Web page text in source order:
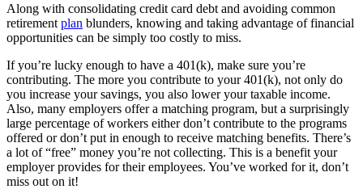
Along with consolidating credit card debt and avoiding common
retirement plan blunders, knowing and taking advantage of financial
opportunities can be simply too costly to miss.
If you’re lucky enough to have a 401(k), make sure you’re
contributing. The more you contribute to your 401(k), not only do
you increase your savings, you also lower your taxable income.
Also, many employers offer a matching program, but a surprisingly
large percentage of workers either don’t contribute to the programs
offered or don’t put in enough to receive matching benefits. There’s
a lot of “free” money you’re not collecting. This is a benefit your
employer provides for their employees. You’ve worked for it, don’t
miss out on it!